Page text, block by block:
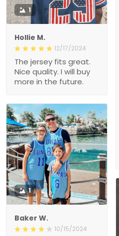
1
Hollie M.
12/17/2024
The jersey fits great.
Nice quality. I will buy
more in the future.
1
Baker W.
10/15/2024